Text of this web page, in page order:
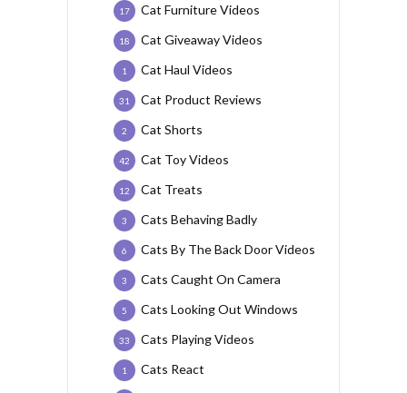
Cat Furniture Videos
17
Cat Giveaway Videos
18
Cat Haul Videos
1
Cat Product Reviews
31
Cat Shorts
2
Cat Toy Videos
42
Cat Treats
12
Cats Behaving Badly
3
Cats By The Back Door Videos
6
Cats Caught On Camera
3
Cats Looking Out Windows
5
Cats Playing Videos
33
Cats React
1